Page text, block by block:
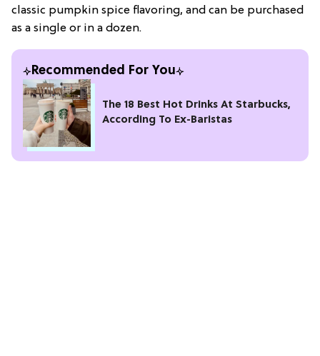
classic pumpkin spice flavoring, and can be purchased
as a single or in a dozen.
Recommended For You
The 18 Best Hot Drinks At Starbucks,
According To Ex-Baristas